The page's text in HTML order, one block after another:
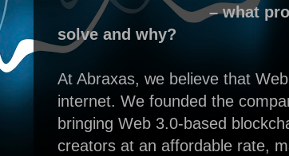
– what
solve and why?
At Abraxas, we believe that
internet. We founded the
bringing Web 3.0-based
creators at an affordable rate,